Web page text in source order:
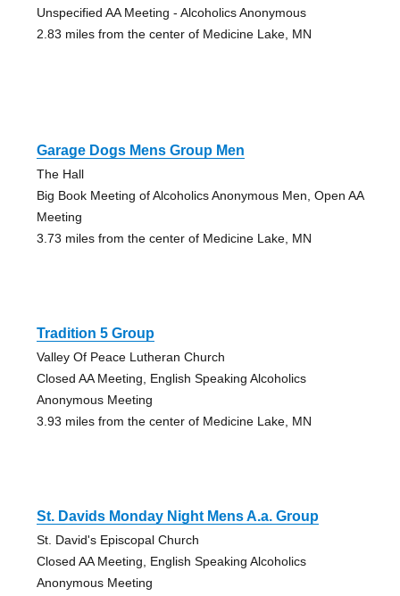
Unspecified AA Meeting - Alcoholics Anonymous
2.83 miles from the center of Medicine Lake, MN
Garage Dogs Mens Group Men
The Hall
Big Book Meeting of Alcoholics Anonymous Men, Open AA
Meeting
3.73 miles from the center of Medicine Lake, MN
Tradition 5 Group
Valley Of Peace Lutheran Church
Closed AA Meeting, English Speaking Alcoholics
Anonymous Meeting
3.93 miles from the center of Medicine Lake, MN
St. Davids Monday Night Mens A.a. Group
St. David's Episcopal Church
Closed AA Meeting, English Speaking Alcoholics
Anonymous Meeting